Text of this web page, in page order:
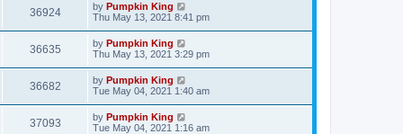
36924 by Pumpkin King
Thu May 13, 2021 8:41 pm
36635 by Pumpkin King
Thu May 13, 2021 3:29 pm
36682 by Pumpkin King
Tue May 04, 2021 1:40 am
37093 by Pumpkin King
Tue May 04, 2021 1:16 am